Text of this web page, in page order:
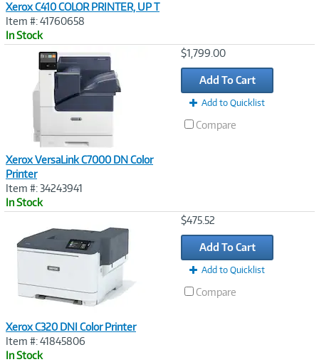
Xerox C410 COLOR PRINTER, UP T
Item #: 41760658
In Stock
Xerox VersaLink C7000 DN Color
Printer
Item #: 34243941
In Stock
$1,799.00
Add To Cart
Add to Quicklist
Compare
Xerox C320 DNI Color Printer
Item #: 41845806
In Stock
$475.52
Add To Cart
Add to Quicklist
Compare